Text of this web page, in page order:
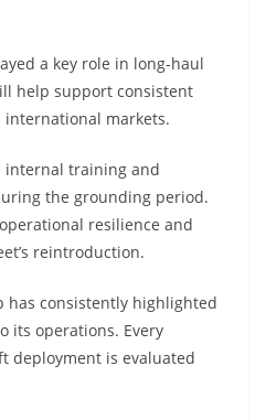
a key role in long-haul
help support consistent
international markets.
internal training and
the grounding period.
resilience and
reintroduction.
has consistently highlighted
its operations. Every
deployment is evaluated